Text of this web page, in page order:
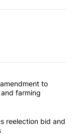
articles in the last
to
farming
Ogles loses
reelection bid and